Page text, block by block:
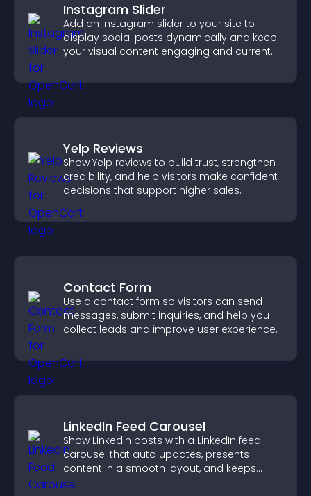
Instagram Slider
Add an Instagram slider to your site to
display social posts dynamically and keep
your visual content engaging and current.
Yelp Reviews
Show Yelp reviews to build trust, strengthen
credibility, and help visitors make confident
decisions that support higher sales.
Contact Form
Use a contact form so visitors can send
messages, submit inquiries, and help you
collect leads and improve user experience.
LinkedIn Feed Carousel
Show LinkedIn posts with a LinkedIn feed
carousel that auto updates, presents
content in a smooth layout, and keeps
visitors engaged.